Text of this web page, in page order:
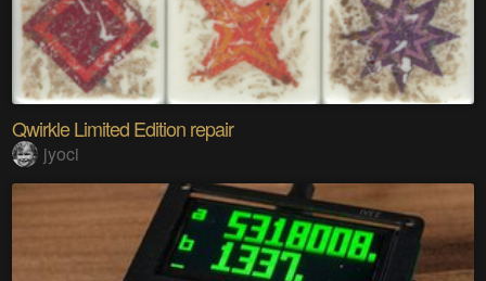
Qwirkle Limited Edition repair
jyoci